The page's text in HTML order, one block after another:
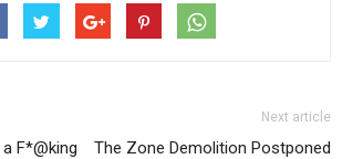
F*@king
Next article
The Zone Demolition Postponed